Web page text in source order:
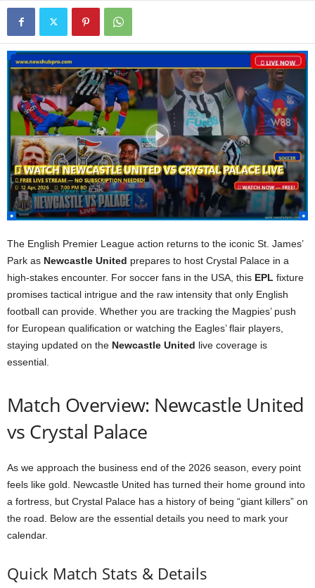
The English Premier League action returns to the iconic St. James’
Park as Newcastle United prepares to host Crystal Palace in a
high-stakes encounter. For soccer fans in the USA, this EPL fixture
promises tactical intrigue and the raw intensity that only English
football can provide. Whether you are tracking the Magpies’ push
for European qualification or watching the Eagles’ flair players,
staying updated on the Newcastle United live coverage is
essential.
Match Overview: Newcastle United
vs Crystal Palace
As we approach the business end of the 2026 season, every point
feels like gold. Newcastle United has turned their home ground into
a fortress, but Crystal Palace has a history of being “giant killers” on
the road. Below are the essential details you need to mark your
calendar.
Quick Match Stats & Details